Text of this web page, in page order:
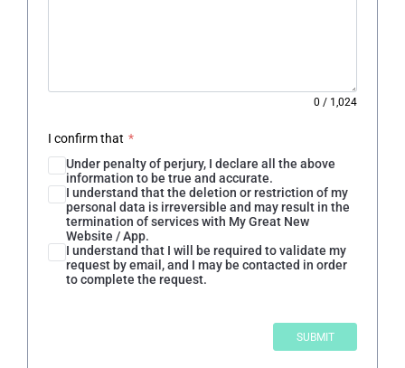
0 / 1,024
I confirm that *
Under penalty of perjury, I declare all the above
information to be true and accurate.
I understand that the deletion or restriction of my
personal data is irreversible and may result in the
termination of services with My Great New
Website / App.
I understand that I will be required to validate my
request by email, and I may be contacted in order
to complete the request.
SUBMIT